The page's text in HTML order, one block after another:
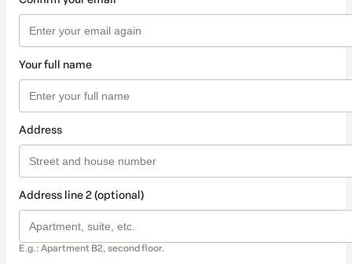
Your full name
Address
Address line 2 (optional)
E.g.: Apartment B2, second floor.